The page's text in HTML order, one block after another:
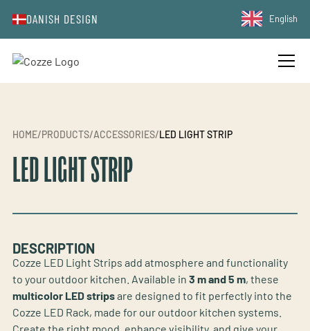
DANISH DESIGN English
HOME/PRODUCTS/ACCESSORIES/LED LIGHT STRIP
LED LIGHT STRIP
DESCRIPTION
Cozze LED Light Strips add atmosphere and functionality
to your outdoor kitchen. Available in 3 m and 5 m, these
multicolor LED stripsare designed to fit perfectly into the
Cozze LED Rack, made for our outdoor kitchen systems.